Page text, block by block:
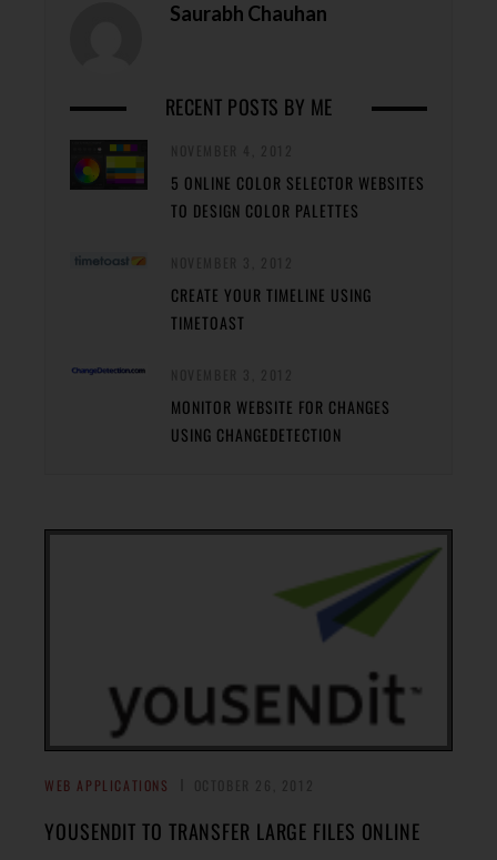
Saurabh Chauhan
RECENT POSTS BY ME
5 ONLINE COLOR SELECTOR WEBSITES
TO DESIGN COLOR PALETTES
CREATE YOUR TIMELINE USING
TIMETOAST
MONITOR WEBSITE FOR CHANGES
USING CHANGEDETECTION
WEB APPLICATIONS
YOUSENDIT TO TRANSFER LARGE FILES ONLINE